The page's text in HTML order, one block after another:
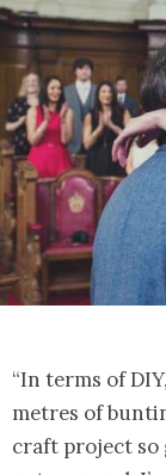
“In terms of
metres of
craft project